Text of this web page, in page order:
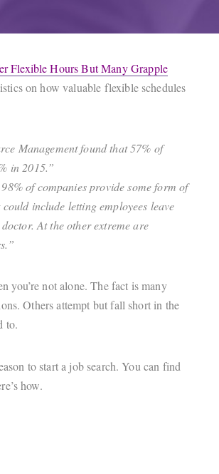
Flexible Hours But Many Grapple
on how valuable flexible schedules
Management found that 57% of
in 2015.”
of companies provide some form of
include letting employees leave
At the other extreme are
not alone. The fact is many
Others attempt but fall short in the
to.
to start a job search. You can find
how.